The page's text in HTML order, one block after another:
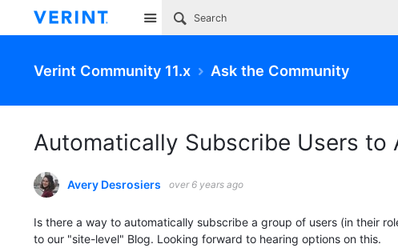
Site
Verint Community 11.x Ask the Community
Automatically Subscribe Users to
Avery Desrosiers over 6 years ago
Is there a way to automatically subscribe a group of users (in their
to our "site-level" Blog. Looking forward to hearing options on this.